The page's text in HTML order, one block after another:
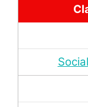
Social